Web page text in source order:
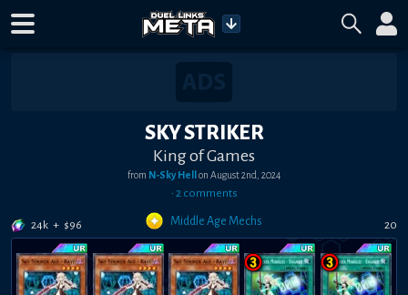
SKY STRIKER
King of Games
from N-Sky Hell on August 2nd, 2024
•2 comments
24k + $96 Middle Age Mechs 20